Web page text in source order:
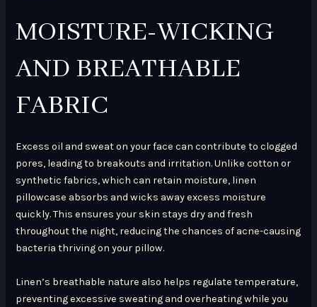
MOISTURE-WICKING
AND BREATHABLE
FABRIC
Excess oil and sweat on your face can contribute to clogged
pores, leading to breakouts and irritation. Unlike cotton or
synthetic fabrics, which can retain moisture, linen
pillowcase absorbs and wicks away excess moisture
quickly. This ensures your skin stays dry and fresh
throughout the night, reducing the chances of acne-causing
bacteria thriving on your pillow.
Linen’s breathable nature also helps regulate temperature,
preventing excessive sweating and overheating while you